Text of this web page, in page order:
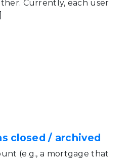
Currently, each user
closed / archived
(e.g., a mortgage that